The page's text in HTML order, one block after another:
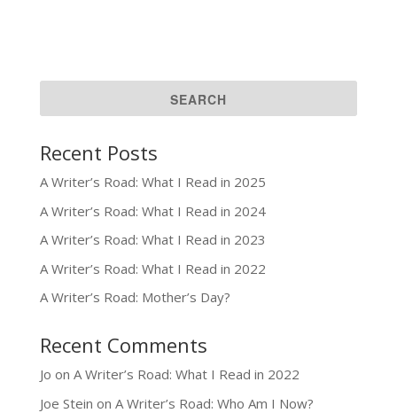
Recent Posts
A Writer’s Road: What I Read in 2025
A Writer’s Road: What I Read in 2024
A Writer’s Road: What I Read in 2023
A Writer’s Road: What I Read in 2022
A Writer’s Road: Mother’s Day?
Recent Comments
Jo on A Writer’s Road: What I Read in 2022
Joe Stein on A Writer’s Road: Who Am I Now?